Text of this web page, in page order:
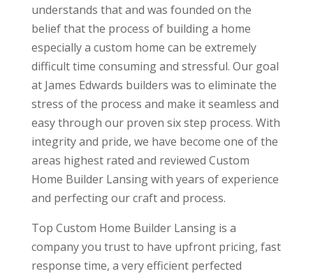
understands that and was founded on the
belief that the process of building a home
especially a custom home can be extremely
difficult time consuming and stressful. Our goal
at James Edwards builders was to eliminate the
stress of the process and make it seamless and
easy through our proven six step process. With
integrity and pride, we have become one of the
areas highest rated and reviewed Custom
Home Builder Lansing with years of experience
and perfecting our craft and process.
Top Custom Home Builder Lansing is a
company you trust to have upfront pricing, fast
response time, a very efficient perfected